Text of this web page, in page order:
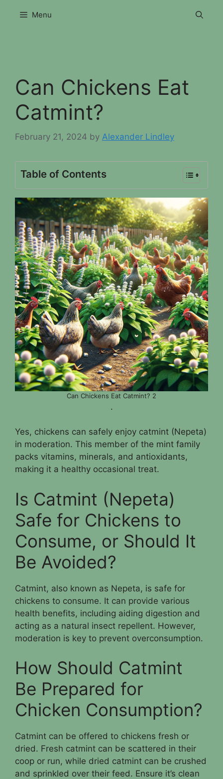
Menu
Can Chickens Eat
Catmint?
February 21, 2024 by Alexander Lindley
Table of Contents
Can Chickens Eat Catmint? 2
.
Yes, chickens can safely enjoy catmint (Nepeta)
in moderation. This member of the mint family
packs vitamins, minerals, and antioxidants,
making it a healthy occasional treat.
Is Catmint (Nepeta)
Safe for Chickens to
Consume, or Should It
Be Avoided?
Catmint, also known as Nepeta, is safe for
chickens to consume. It can provide various
health benefits, including aiding digestion and
acting as a natural insect repellent. However,
moderation is key to prevent overconsumption.
How Should Catmint
Be Prepared for
Chicken Consumption?
Catmint can be offered to chickens fresh or
dried. Fresh catmint can be scattered in their
coop or run, while dried catmint can be crushed
and sprinkled over their feed. Ensure it’s clean